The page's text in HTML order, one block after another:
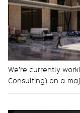
We're currently
Consulting) on a